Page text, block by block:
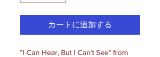
カートに追加する
"I Can Hear, But I Can't See" from